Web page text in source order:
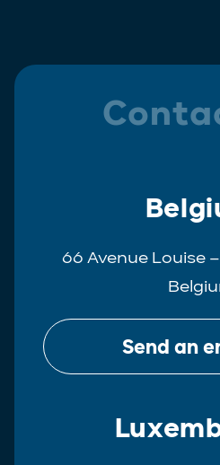
66 Avenue Louise
Send an